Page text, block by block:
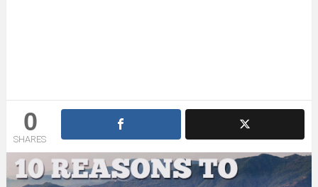
0
SHARES